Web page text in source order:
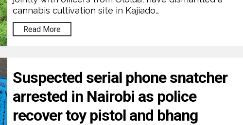
cannabis cultivation site in Kajiado…
Read More
Suspected serial phone snatcher
arrested in Nairobi as police
recover toy pistol and bhang